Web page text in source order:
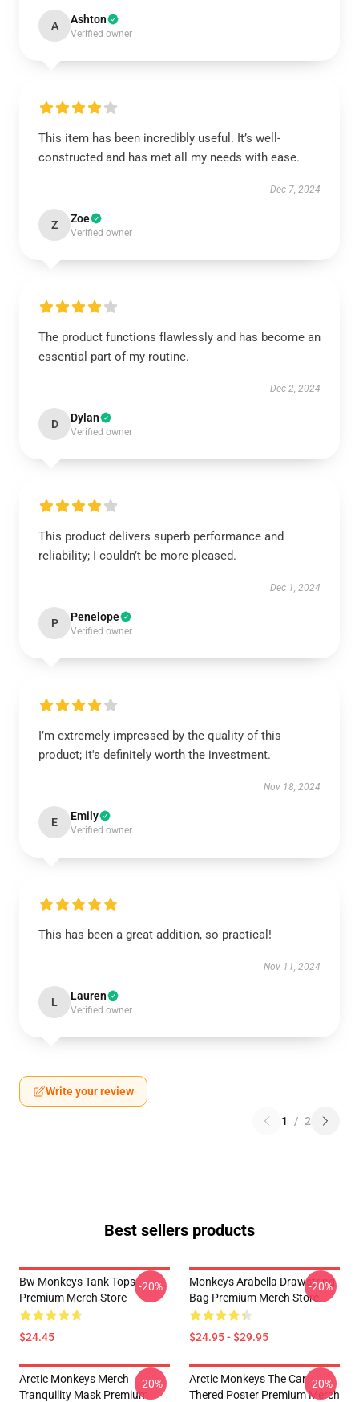
A Ashton
Verified owner
This item has been incredibly useful. It’s well-
constructed and has met all my needs with ease.
Dec 7, 2024
Z Zoe
Verified owner
The product functions flawlessly and has become an
essential part of my routine.
Dec 2, 2024
D Dylan
Verified owner
This product delivers superb performance and
reliability; I couldn’t be more pleased.
Dec 1, 2024
P Penelope
Verified owner
I’m extremely impressed by the quality of this
product; it's definitely worth the investment.
Nov 18, 2024
E Emily
Verified owner
This has been a great addition, so practical!
Nov 11, 2024
L Lauren
Verified owner
Write your review
1 / 2
Best sellers products
Bw Monkeys Tank Tops
Premium Merch Store
$24.45
-20%
Monkeys Arabella Drawstring
Bag Premium Merch Store
$24.95 - $29.95
-20%
Arctic Monkeys Merch
Tranquility Mask Premium
-20%
Arctic Monkeys The Car
Thered Poster Premium Merch
-20%